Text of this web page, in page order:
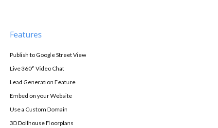
Features
Publish to Google Street View
Live 360° Video Chat
Lead Generation Feature
Embed on your Website
Use a Custom Domain
3D Dollhouse Floorplans